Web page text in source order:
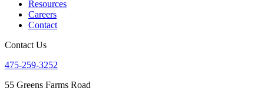
Resources
Careers
Contact
Contact Us
475-259-3252
55 Greens Farms Road